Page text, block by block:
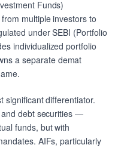
Funds)
multiple investors to
under SEBI (Portfolio
individualized portfolio
a separate demat
significant differentiator.
and debt securities —
funds, but with
AIFs, particularly